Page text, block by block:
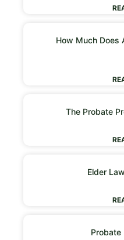
How Much Does
The Probate
Elder
Probate